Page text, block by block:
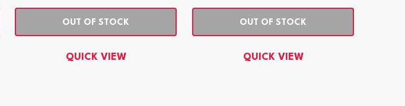
OUT OF STOCK
QUICK VIEW
OUT OF STOCK
QUICK VIEW